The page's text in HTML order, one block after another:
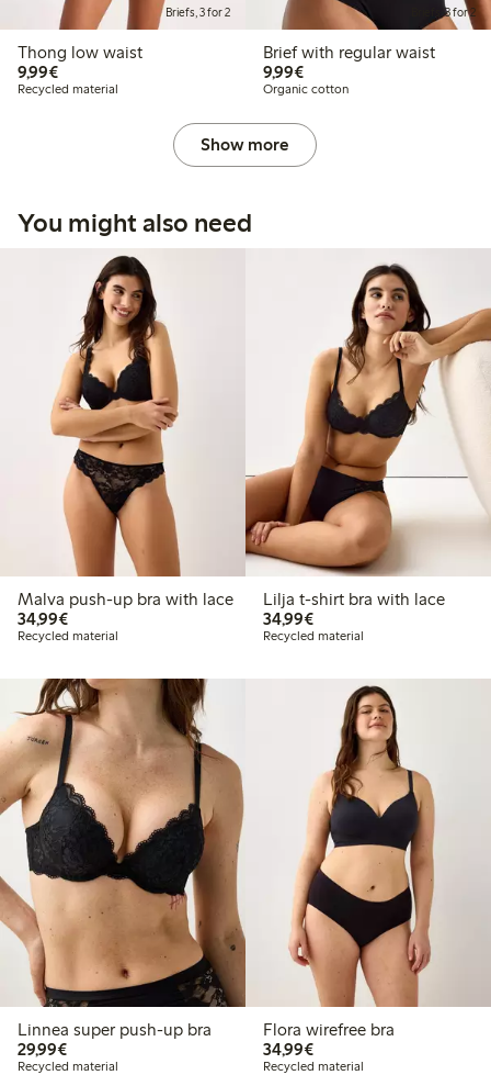
Briefs, 3 for 2
Thong low waist
9,99€€9.99
Recycled material
Briefs, 3 for 2
Brief with regular waist
9,99€€9.99
Organic cotton
Show more
You might also need
Malva push-up bra with lace
34,99€€34.99
Recycled material
Lilja t-shirt bra with lace
34,99€€34.99
Recycled material
Linnea super push-up bra
29,99€€29.99
Recycled material
Flora wirefree bra
34,99€€34.99
Recycled material